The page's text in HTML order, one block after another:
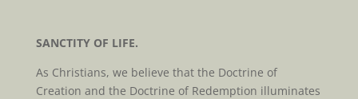
SANCTITY OF LIFE.
As Christians, we believe that the Doctrine of
Creation and the Doctrine of Redemption illuminates